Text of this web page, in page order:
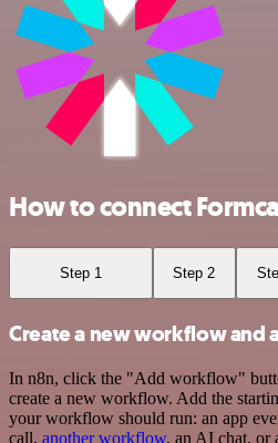
How to connect
Step 1 Step 2
Create a new workflow and
In n8n, click the "Add workflow"
create a new workflow. Add the
your workflow should run: an app
call, another workflow, an AI chat, or